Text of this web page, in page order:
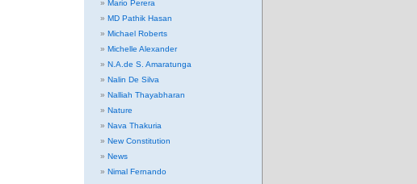
Mario Perera
MD Pathik Hasan
Michael Roberts
Michelle Alexander
N.A.de S. Amaratunga
Nalin De Silva
Nalliah Thayabharan
Nature
Nava Thakuria
New Constitution
News
Nimal Fernando